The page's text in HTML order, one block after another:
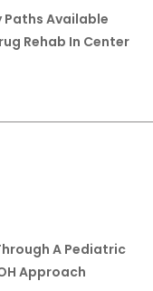
Paths Available
Rehab In Center
A Pediatric
Approach